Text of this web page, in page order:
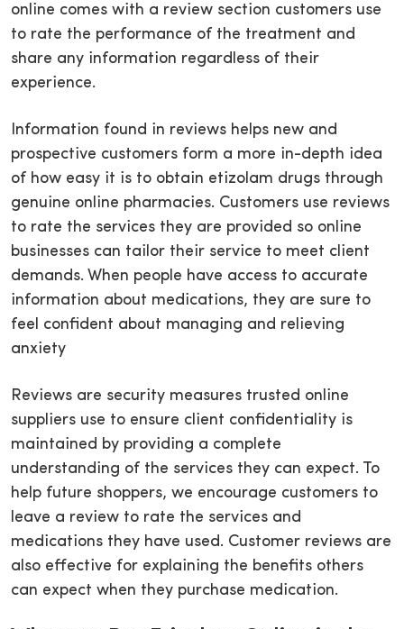
online comes with a review section customers use
to rate the performance of the treatment and
share any information regardless of their
experience.
Information found in reviews helps new and
prospective customers form a more in-depth idea
of how easy it is to obtain etizolam drugs through
genuine online pharmacies. Customers use reviews
to rate the services they are provided so online
businesses can tailor their service to meet client
demands. When people have access to accurate
information about medications, they are sure to
feel confident about managing and relieving
anxiety
Reviews are security measures trusted online
suppliers use to ensure client confidentiality is
maintained by providing a complete
understanding of the services they can expect. To
help future shoppers, we encourage customers to
leave a review to rate the services and
medications they have used. Customer reviews are
also effective for explaining the benefits others
can expect when they purchase medication.